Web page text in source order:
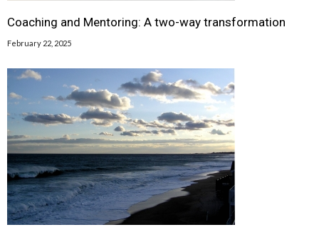
Coaching and Mentoring: A two-way transformation
February 22, 2025